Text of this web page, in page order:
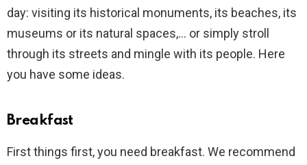
day: visiting its historical monuments, its beaches, its
museums or its natural spaces,… or simply stroll
through its streets and mingle with its people. Here
you have some ideas.
Breakfast
First things first, you need breakfast. We recommend